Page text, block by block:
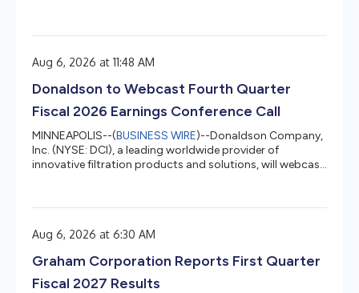
shareholders of record on September 4, 2026. Mueller
whose holdings manufacture vital goods for important
climate comfort; fo...
Aug 6, 2026 at 11:48 AM
Donaldson to Webcast Fourth Quarter
Fiscal 2026 Earnings Conference Call
MINNEAPOLIS--(BUSINESS WIRE)--Donaldson Company,
Inc. (NYSE: DCI), a leading worldwide provider of
innovative filtration products and solutions, will webcast
To listen to a live webcast of the call, visit the “Events &
website at IR.Donaldson.com and click on the “listen to
ava...
Aug 6, 2026 at 6:30 AM
Graham Corporation Reports First Quarter
Fiscal 2027 Results